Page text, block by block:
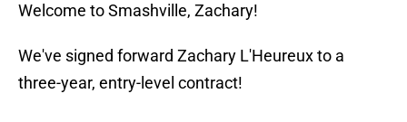
Welcome to Smashville, Zachary!
We've signed forward Zachary L'Heureux to a
three-year, entry-level contract!